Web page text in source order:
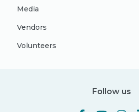
Media
Vendors
Volunteers
Follow us